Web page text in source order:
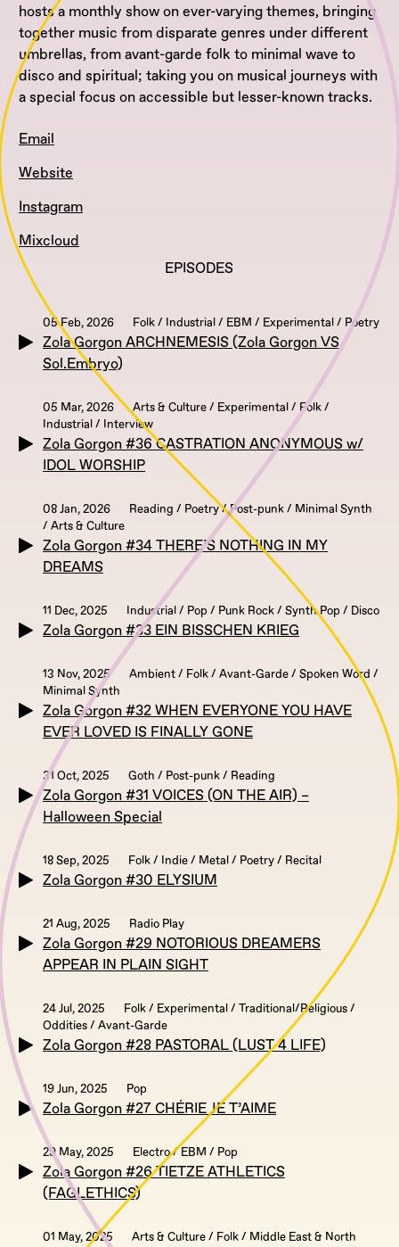
hosts a monthly show on ever-varying themes, bringing
together music from disparate genres under different
umbrellas, from avant-garde folk to minimal wave to
disco and spiritual; taking you on musical journeys with
a special focus on accessible but lesser-known tracks.
Email
Website
Instagram
Mixcloud
EPISODES
05 Feb, 2026 Folk / Industrial / EBM / Experimental / Poetry
Zola Gorgon ARCHNEMESIS (Zola Gorgon VS
Sol.Embryo)
05 Mar, 2026
Arts & Culture / Experimental / Folk /
Industrial / Interview
Zola Gorgon #36 CASTRATION ANONYMOUS w/
IDOL WORSHIP
08 Jan, 2026
Reading / Poetry / Post-punk / Minimal Synth
/ Arts & Culture
Zola Gorgon #34 THERE’S NOTHING IN MY
DREAMS
11 Dec, 2025 Industrial / Pop / Punk Rock / Synth Pop / Disco
Zola Gorgon #33 EIN BISSCHEN KRIEG
13 Nov, 2025
Ambient / Folk / Avant-Garde / Spoken Word /
Minimal Synth
Zola Gorgon #32 WHEN EVERYONE YOU HAVE
EVER LOVED IS FINALLY GONE
31 Oct, 2025 Goth / Post-punk / Reading
Zola Gorgon #31 VOICES (ON THE AIR) –
Halloween Special
18 Sep, 2025 Folk / Indie / Metal / Poetry / Recital
Zola Gorgon #30 ELYSIUM
21 Aug, 2025 Radio Play
Zola Gorgon #29 NOTORIOUS DREAMERS
APPEAR IN PLAIN SIGHT
24 Jul, 2025
Folk / Experimental / Traditional/Religious /
Oddities / Avant-Garde
Zola Gorgon #28 PASTORAL (LUST 4 LIFE)
19 Jun, 2025 Pop
Zola Gorgon #27 CHÉRIE JE T’AIME
29 May, 2025 Electro / EBM / Pop
Zola Gorgon #26 TIETZE ATHLETICS
(FAGLETHICS)
01 May, 2025
Arts & Culture / Folk / Middle East & North